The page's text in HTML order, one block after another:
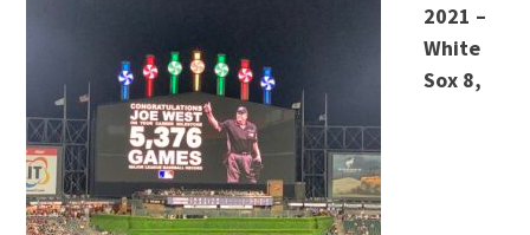
2021 –
White
Sox 8,